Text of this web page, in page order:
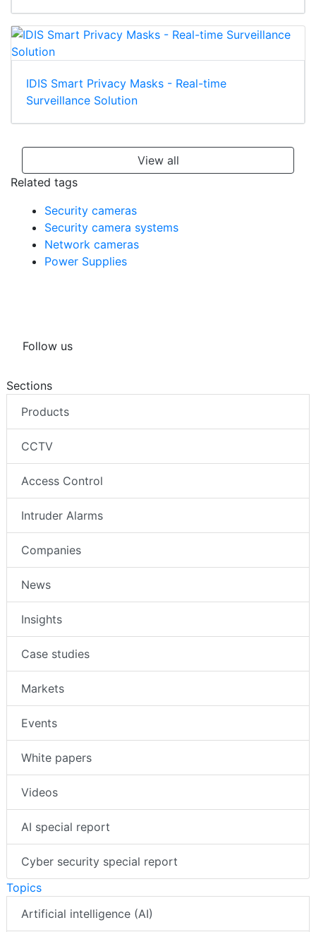
IDIS Smart Privacy Masks - Real-time
Surveillance Solution
View all
Related tags
Security cameras
Security camera systems
Network cameras
Power Supplies
Follow us
Sections
Products
CCTV
Access Control
Intruder Alarms
Companies
News
Insights
Case studies
Markets
Events
White papers
Videos
AI special report
Cyber security special report
Topics
Artificial intelligence (AI)